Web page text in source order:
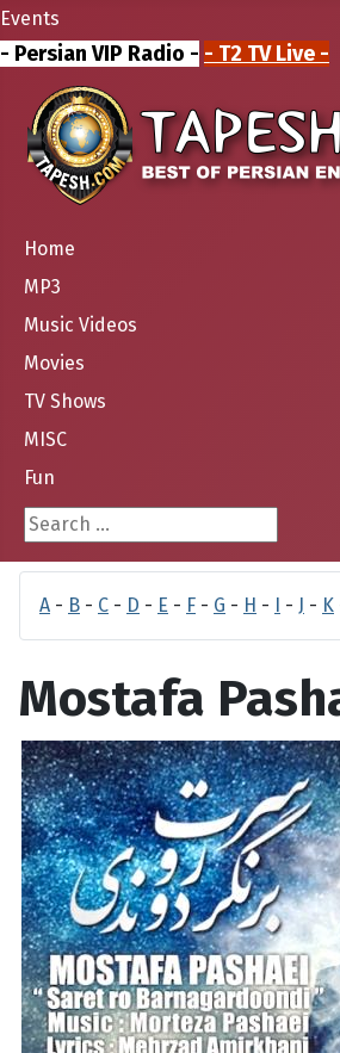
Events
- Persian VIP Radio - - T2 TV Live -
Home
MP3
Music Videos
Movies
TV Shows
MISC
Fun
Search ...
A - B - C - D - E - F - G - H - I - J - K
Mostafa